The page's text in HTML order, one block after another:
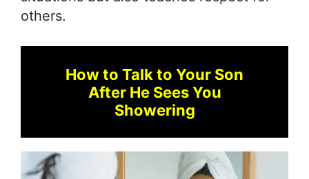
others.
How to Talk to Your Son
After He Sees You
Showering